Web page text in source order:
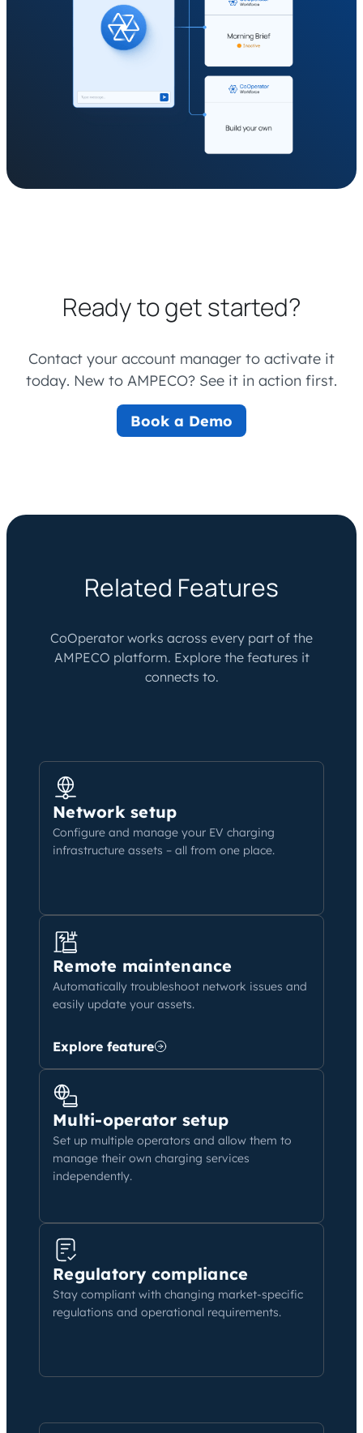
Ready to get started?
Contact your account manager to activate it
today. New to AMPECO? See it in action first.
Book a Demo
Related Features
CoOperator works across every part of the
AMPECO platform. Explore the features it
connects to.
Network setup
Configure and manage your EV charging
infrastructure assets – all from one place.
Remote maintenance
Automatically troubleshoot network issues and
easily update your assets.
Explore feature
Multi-operator setup
Set up multiple operators and allow them to
manage their own charging services
independently.
Regulatory compliance
Stay compliant with changing market-specific
regulations and operational requirements.